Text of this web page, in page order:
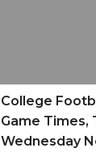
College
Game Times,
Wednesday